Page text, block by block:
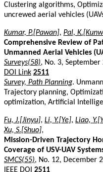
Clustering algorithms,
uncrewed aerial vehicles
Kumar, P.[Pawan], Pal,
Comprehensive Review of
Unmanned Aerial Vehicles
Surveys(58), No. 3, September
DOI Link 2511
Survey, Path Planning.
Trajectory planning,
optimization, Artificial
Fu, J.[Jinyu], Li, Y.[Ye], Liao,
Xu, S.[Shuo],
Mission-Driven Trajectory
Coverage of USV-UAV
SMCS(55), No. 12, December
IEEE DOI 2511